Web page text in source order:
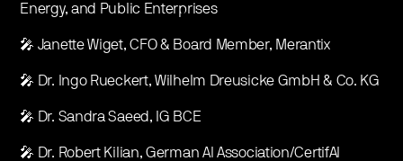
Energy, and Public Enterprises
🎤 Janette Wiget, CFO & Board Member, Merantix
🎤 Dr. Ingo Rueckert, Wilhelm Dreusicke GmbH & Co. KG
🎤 Dr. Sandra Saeed, IG BCE
🎤 Dr. Robert Kilian, German AI Association/CertifAI